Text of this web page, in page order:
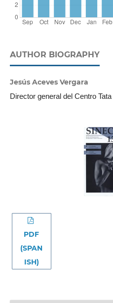
AUTHOR BIOGRAPHY
Jesús Aceves Vergara
Director general del Centro
PDF
(SPAN
ISH)